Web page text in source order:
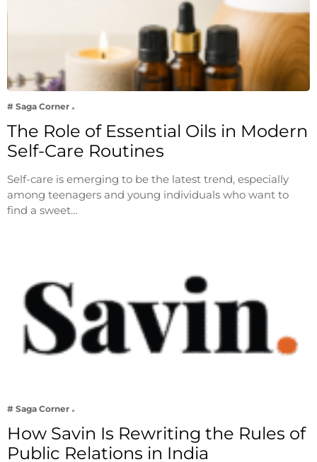
# Saga Corner
The Role of Essential Oils in Modern
Self-Care Routines
Self-care is emerging to be the latest trend, especially
among teenagers and young individuals who want to
find a sweet…
# Saga Corner
How Savin Is Rewriting the Rules of
Public Relations in India